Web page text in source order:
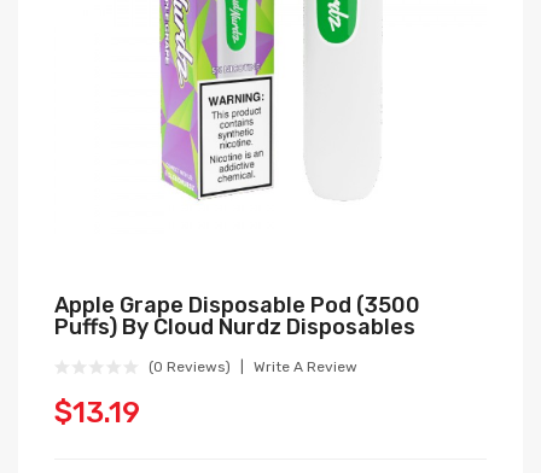
Apple Grape Disposable Pod (3500
Puffs) By Cloud Nurdz Disposables
(0 Reviews) Write A Review
$13.19